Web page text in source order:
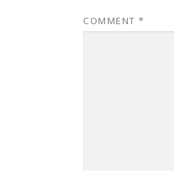
COMMENT *